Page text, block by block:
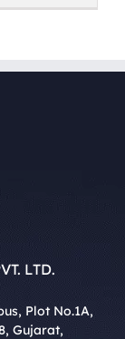
LTD.
Plot No.1A,
Gujarat,